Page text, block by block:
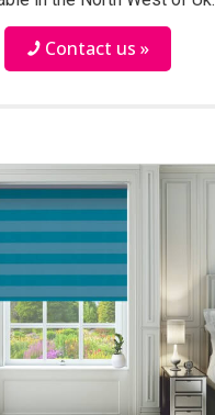
Contact us »